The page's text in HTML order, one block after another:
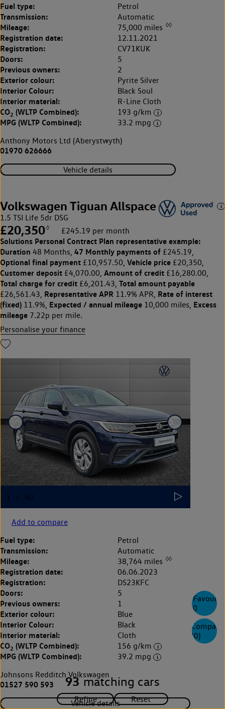
0
Compare
(0)
Fuel type: Petrol
Transmission: Automatic
Mileage: 75,000 miles ◊◊
Registration date: 12.11.2021
Registration: CV71KUK
Doors: 5
Previous owners: 2
Exterior colour: Pyrite Silver
Interior Colour: Black Soul
Interior material: R-Line Cloth
CO2 (WLTP Combined): 193 g/km
MPG (WLTP Combined):
33.2 mpg
Anthony Motors Ltd (Aberystwyth)
01970 626666
Vehicle details
Volkswagen Tiguan Allspace
1.5 TSI Life 5dr DSG
£20,350◊ £245.19 per month
Solutions Personal Contract Plan representative example:
Duration 48 Months, 47 Monthly payments of £245.19,
Optional final payment £10,957.50, Vehicle price £20,350,
Customer deposit £4,070.00, Amount of credit £16,280.00,
Total charge for credit £6,201.43, Total amount payable
£26,561.43, Representative APR 11.9% APR, Rate of interest
(fixed) 11.9%, Expected / annual mileage 10,000 miles, Excess
mileage 7.22p per mile.
Personalise your finance
Add to compare
Fuel type: Petrol
Transmission: Automatic
Mileage: 38,764 miles ◊◊
Registration date: 06.06.2023
Registration: DS23KFC
Doors: 5
Previous owners: 1
Exterior colour: Blue
Interior Colour: Black
Interior material: Cloth
CO2 (WLTP Combined): 156 g/km
MPG (WLTP Combined):
39.2 mpg
Johnsons Redditch Volkswagen
01527 590 593
Vehicle details
93 matching cars